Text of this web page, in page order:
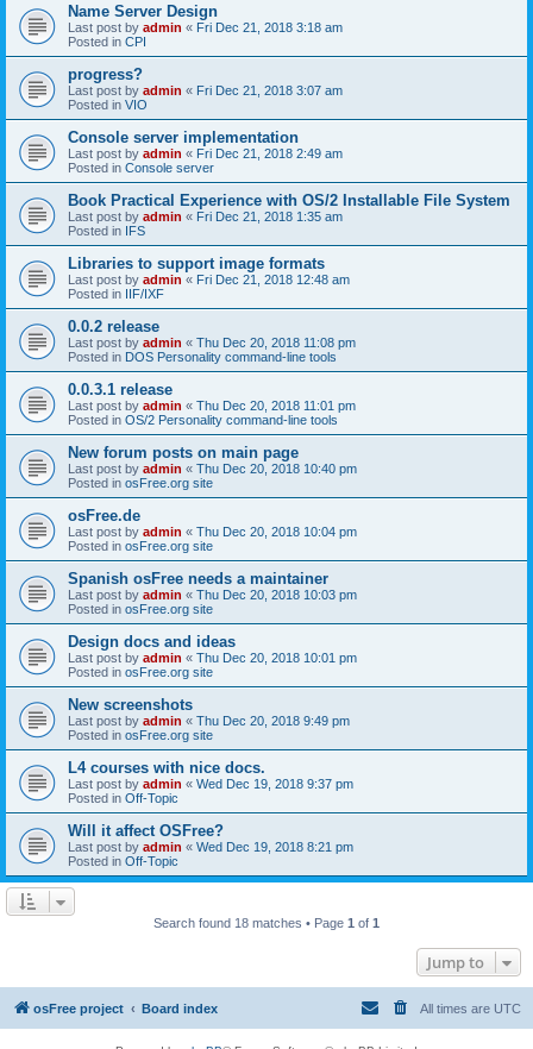
Name Server Design
Last post by admin « Fri Dec 21, 2018 3:18 am
Posted in CPI
progress?
Last post by admin « Fri Dec 21, 2018 3:07 am
Posted in VIO
Console server implementation
Last post by admin « Fri Dec 21, 2018 2:49 am
Posted in Console server
Book Practical Experience with OS/2 Installable File System
Last post by admin « Fri Dec 21, 2018 1:35 am
Posted in IFS
Libraries to support image formats
Last post by admin « Fri Dec 21, 2018 12:48 am
Posted in IIF/IXF
0.0.2 release
Last post by admin « Thu Dec 20, 2018 11:08 pm
Posted in DOS Personality command-line tools
0.0.3.1 release
Last post by admin « Thu Dec 20, 2018 11:01 pm
Posted in OS/2 Personality command-line tools
New forum posts on main page
Last post by admin « Thu Dec 20, 2018 10:40 pm
Posted in osFree.org site
osFree.de
Last post by admin « Thu Dec 20, 2018 10:04 pm
Posted in osFree.org site
Spanish osFree needs a maintainer
Last post by admin « Thu Dec 20, 2018 10:03 pm
Posted in osFree.org site
Design docs and ideas
Last post by admin « Thu Dec 20, 2018 10:01 pm
Posted in osFree.org site
New screenshots
Last post by admin « Thu Dec 20, 2018 9:49 pm
Posted in osFree.org site
L4 courses with nice docs.
Last post by admin « Wed Dec 19, 2018 9:37 pm
Posted in Off-Topic
Will it affect OSFree?
Last post by admin « Wed Dec 19, 2018 8:21 pm
Posted in Off-Topic
Search found 18 matches • Page 1 of 1
Jump to
osFree project Board index All times are UTC